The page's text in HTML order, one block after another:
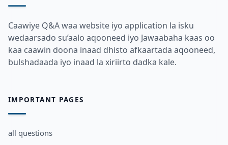
Caawiye Q&A waa website iyo application la isku
wedaarsado su’aalo aqooneed iyo Jawaabaha kaas oo
kaa caawin doona inaad dhisto afkaartada aqooneed,
bulshadaada iyo inaad la xiriirto dadka kale.
IMPORTANT PAGES
all questions